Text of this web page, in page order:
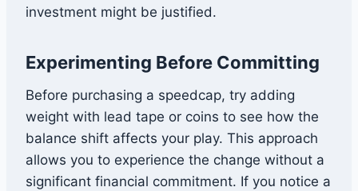
investment might be justified.
Experimenting Before Committing
Before purchasing a speedcap, try adding
weight with lead tape or coins to see how the
balance shift affects your play. This approach
allows you to experience the change without a
significant financial commitment. If you notice a